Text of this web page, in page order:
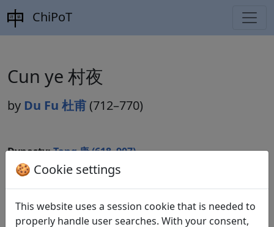
ChiPoT
Cun ye 村夜
by Du Fu 杜甫 (712–770)
Dynasty:Tang 唐 (618–907)
Included in:Peng Dingqiu 彭定求 (ed.).
shi全唐詩(Complete Tang Poems) Beijing:
Zhonghua shuju, 1985. 226.2440.
🍪 Cookie settings
This website uses a session cookie that is needed to
properly handle user searches. With your consent,